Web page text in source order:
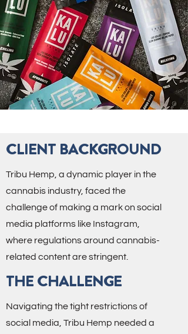
CLIENT BACKGROUND
Tribu Hemp, a dynamic player in the
cannabis industry, faced the
challenge of making a mark on social
media platforms like Instagram,
where regulations around cannabis-
related content are stringent.
THE CHALLENGE
Navigating the tight restrictions of
social media, Tribu Hemp needed a